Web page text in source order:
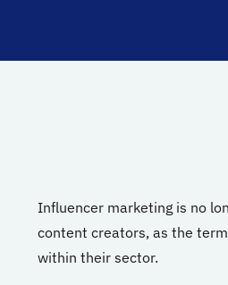
Influencer marketing is no
content creators, as the
within their sector.